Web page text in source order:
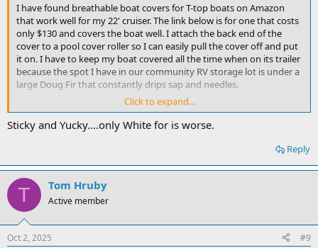
I have found breathable boat covers for T-top boats on Amazon
that work well for my 22' cruiser. The link below is for one that costs
only $130 and covers the boat well. I attach the back end of the
cover to a pool cover roller so I can easily pull the cover off and put
it on. I have to keep my boat covered all the time when on its trailer
because the spot I have in our community RV storage lot is under a
large Doug Fir that constantly drips sap and needles.
Amazon.com
www.amazon.com
www.amazon.com
Click to expand...
Sticky and Yucky....only White for is worse.
Reply
T Tom Hruby
Active member
Oct 2, 2025 #9